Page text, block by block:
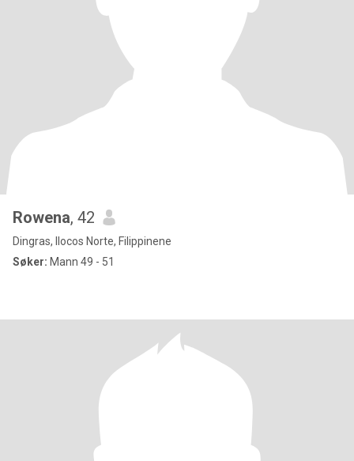
Rowena, 42
Dingras, Ilocos Norte, Filippinene
Søker: Mann 49 - 51